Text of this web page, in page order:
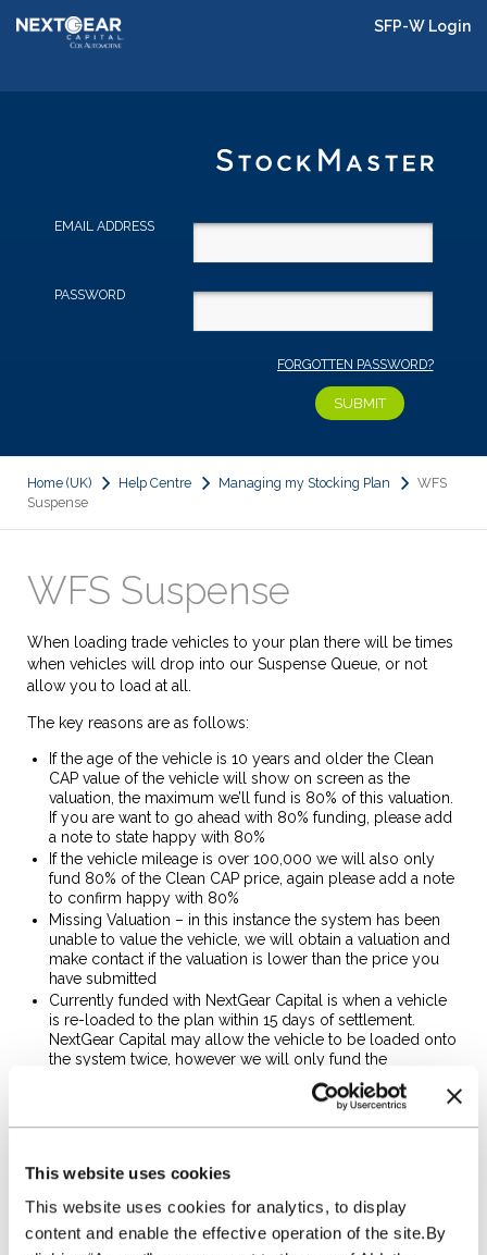
This website uses cookies
This website uses cookies for analytics, to display
content and enable the effective operation of the site.By
SFP-W Login
EMAIL ADDRESS
PASSWORD
FORGOTTEN PASSWORD?
Home (UK) Help Centre Managing my Stocking Plan
WFS
Suspense
WFS Suspense
When loading trade vehicles to your plan there will be times
when vehicles will drop into our Suspense Queue, or not
allow you to load at all.
The key reasons are as follows:
If the age of the vehicle is 10 years and older the Clean
CAP value of the vehicle will show on screen as the
valuation, the maximum we’ll fund is 80% of this valuation.
If you are want to go ahead with 80% funding, please add
a note to state happy with 80%
If the vehicle mileage is over 100,000 we will also only
fund 80% of the Clean CAP price, again please add a note
to confirm happy with 80%
Missing Valuation – in this instance the system has been
unable to value the vehicle, we will obtain a valuation and
make contact if the valuation is lower than the price you
have submitted
Currently funded with NextGear Capital is when a vehicle
is re-loaded to the plan within 15 days of settlement.
NextGear Capital may allow the vehicle to be loaded onto
the system twice, however we will only fund the
Credit Line out of date – this error will appear when your
require further information
Dealer over line – Credit limit on plan has been exceeded,
the vehicle will fall into the suspense queue and when
sufficient credit is available the vehicle will load